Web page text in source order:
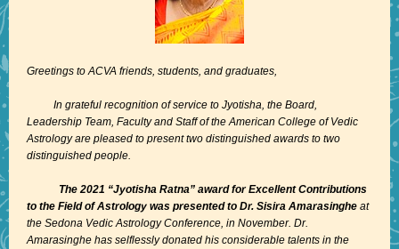
Greetings to ACVA friends, students, and graduates,
In grateful recognition of service to Jyotisha, the Board,
Leadership Team, Faculty and Staff of the American College of Vedic
Astrology are pleased to present two distinguished awards to two
distinguished people.
The 2021 “Jyotisha Ratna” award for Excellent Contributions
to the Field of Astrology was presented to Dr. Sisira Amarasinghe at
the Sedona Vedic Astrology Conference, in November. Dr.
Amarasinghe has selflessly donated his considerable talents in the